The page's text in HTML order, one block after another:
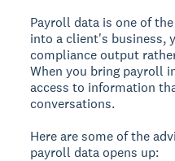
Payroll data is one of
into a client's business,
compliance output
When you bring payroll
access to information
conversations.
Here are some of the
payroll data opens up: